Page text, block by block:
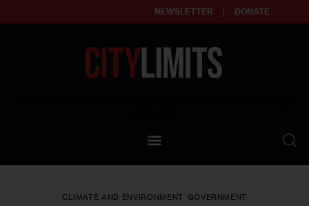
NEWSLETTER DONATE
Our Standards
CLIMATE AND ENVIRONMENT GOVERNMENT